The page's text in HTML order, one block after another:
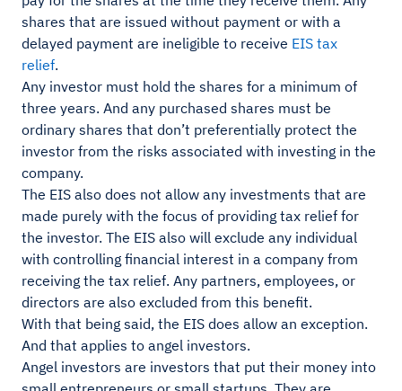
shares that are issued without payment or with a
delayed payment are ineligible to receive EIS tax
relief.
Any investor must hold the shares for a minimum of
three years. And any purchased shares must be
ordinary shares that don’t preferentially protect the
investor from the risks associated with investing in the
company.
The EIS also does not allow any investments that are
made purely with the focus of providing tax relief for
the investor. The EIS also will exclude any individual
with controlling financial interest in a company from
receiving the tax relief. Any partners, employees, or
directors are also excluded from this benefit.
With that being said, the EIS does allow an exception.
And that applies to angel investors.
Angel investors are investors that put their money into